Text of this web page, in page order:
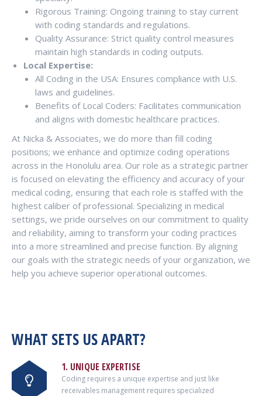
Rigorous Training: Ongoing training to stay current
with coding standards and regulations.
Quality Assurance: Strict quality control measures
maintain high standards in coding outputs.
Local Expertise:
All Coding in the USA: Ensures compliance with U.S.
laws and guidelines.
Benefits of Local Coders: Facilitates communication
and aligns with domestic healthcare practices.
At Nicka & Associates, we do more than fill coding
positions; we enhance and optimize coding operations
across in the Honolulu area. Our role as a strategic partner
is focused on elevating the efficiency and accuracy of your
medical coding, ensuring that each role is staffed with the
highest caliber of professional. Specializing in medical
settings, we pride ourselves on our commitment to quality
and reliability, aiming to transform your coding practices
into a more streamlined and precise function. By aligning
our goals with the strategic needs of your organization, we
help you achieve superior operational outcomes.
WHAT SETS US APART?
1. UNIQUE EXPERTISE
Coding requires a unique expertise and just like
receivables management requires specialized